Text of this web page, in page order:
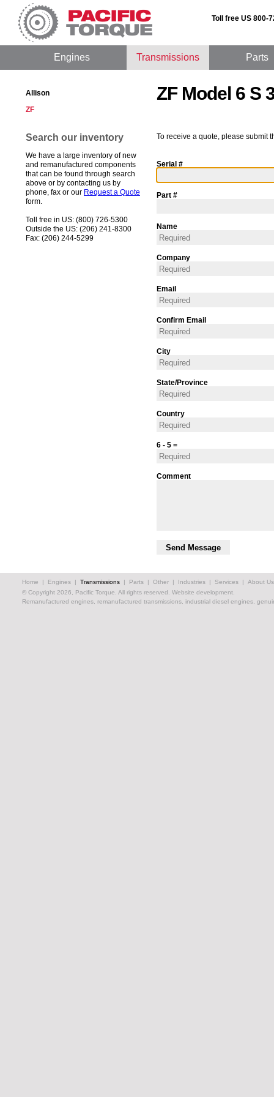
Toll free US 800-
Engines Transmissions Parts
Allison
ZF
Search our inventory
We have a large inventory of new
and remanufactured components
that can be found through search
above or by contacting us by
phone, fax or our Request a Quote
form.
Toll free in US: (800) 726-5300
Outside the US: (206) 241-8300
Fax: (206) 244-5299
ZF Model 6 S
To receive a quote, please submit
Serial #
Part #
Name
Company
Email
Confirm Email
City
State/Province
Country
6 - 5 =
Comment
Home | Engines | Transmissions | Parts | Other | Industries | Services |
About Us
© Copyright 2026, Pacific Torque. All rights reserved. Website development.
Remanufactured engines, remanufactured transmissions, industrial diesel engines,